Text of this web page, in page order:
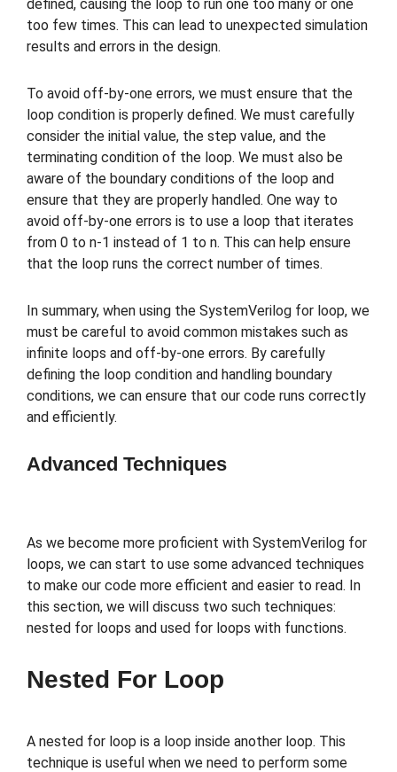
defined, causing the loop to run one too many or one
too few times. This can lead to unexpected simulation
results and errors in the design.
To avoid off-by-one errors, we must ensure that the
loop condition is properly defined. We must carefully
consider the initial value, the step value, and the
terminating condition of the loop. We must also be
aware of the boundary conditions of the loop and
ensure that they are properly handled. One way to
avoid off-by-one errors is to use a loop that iterates
from 0 to n-1 instead of 1 to n. This can help ensure
that the loop runs the correct number of times.
In summary, when using the SystemVerilog for loop, we
must be careful to avoid common mistakes such as
infinite loops and off-by-one errors. By carefully
defining the loop condition and handling boundary
conditions, we can ensure that our code runs correctly
and efficiently.
Advanced Techniques
As we become more proficient with SystemVerilog for
loops, we can start to use some advanced techniques
to make our code more efficient and easier to read. In
this section, we will discuss two such techniques:
nested for loops and used for loops with functions.
Nested For Loop
A nested for loop is a loop inside another loop. This
technique is useful when we need to perform some